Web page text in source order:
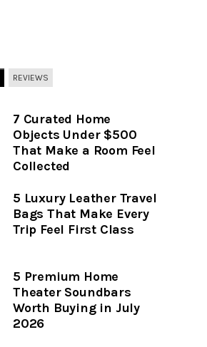
REVIEWS
7 Curated Home
Objects Under $500
That Make a Room Feel
Collected
5 Luxury Leather Travel
Bags That Make Every
Trip Feel First Class
5 Premium Home
Theater Soundbars
Worth Buying in July
2026